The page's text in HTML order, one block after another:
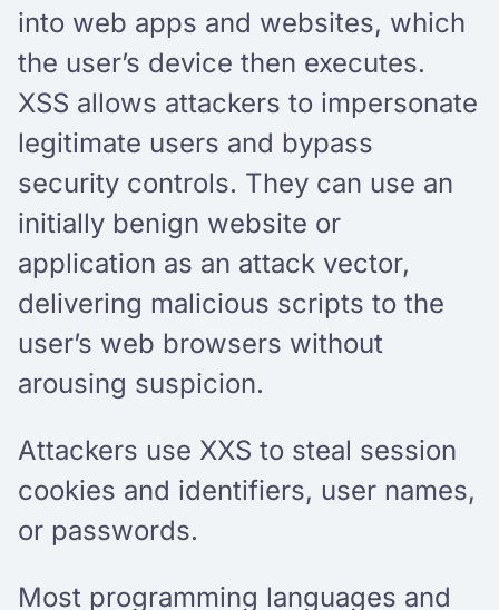
into web apps and websites, which
the user’s device then executes.
XSS allows attackers to impersonate
legitimate users and bypass
security controls. They can use an
initially benign website or
application as an attack vector,
delivering malicious scripts to the
user’s web browsers without
arousing suspicion.
Attackers use XXS to steal session
cookies and identifiers, user names,
or passwords.
Most programming languages and